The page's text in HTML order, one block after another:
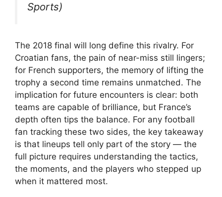
Sports)
The 2018 final will long define this rivalry. For
Croatian fans, the pain of near-miss still lingers;
for French supporters, the memory of lifting the
trophy a second time remains unmatched. The
implication for future encounters is clear: both
teams are capable of brilliance, but France’s
depth often tips the balance. For any football
fan tracking these two sides, the key takeaway
is that lineups tell only part of the story — the
full picture requires understanding the tactics,
the moments, and the players who stepped up
when it mattered most.